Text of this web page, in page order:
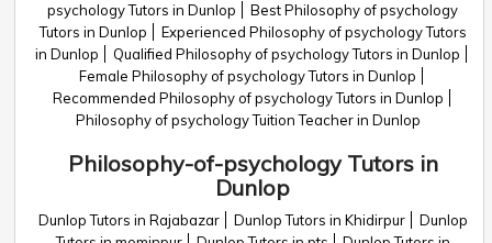
psychology Tutors in Dunlop
Best Philosophy of psychology
Tutors in Dunlop
Experienced Philosophy of psychology Tutors
in Dunlop
Qualified Philosophy of psychology Tutors in Dunlop
Female Philosophy of psychology Tutors in Dunlop
Recommended Philosophy of psychology Tutors in Dunlop
Philosophy of psychology Tuition Teacher in Dunlop
Philosophy-of-psychology Tutors in
Dunlop
Dunlop Tutors in Rajabazar Dunlop Tutors in Khidirpur
Dunlop